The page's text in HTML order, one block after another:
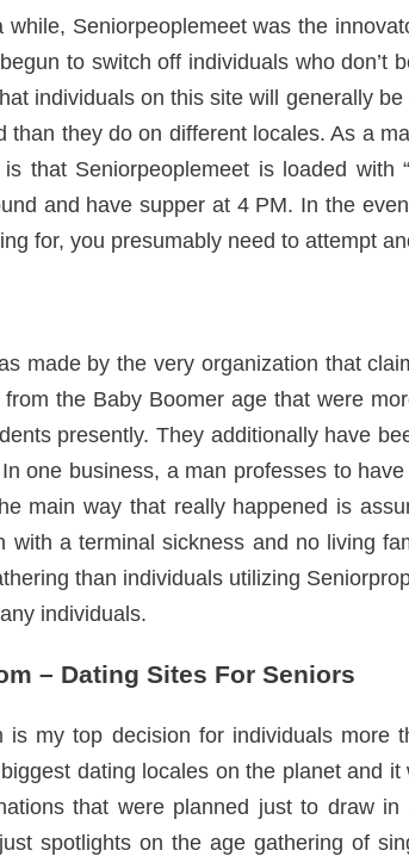
while, Seniorpeoplemeet was the
to switch off individuals who don’t
individuals on this site will generally
than they do on different locales. As a
that Seniorpeoplemeet is loaded with
and have supper at 4 PM. In the
for, you presumably need to attempt
made by the very organization that
from the Baby Boomer age that were
presently. They additionally have
one business, a man professes to
main way that really happened is
with a terminal sickness and no living
than individuals utilizing
individuals.
– Dating Sites For Seniors
is my top decision for individuals more
dating locales on the planet and
that were planned just to draw in
spotlights on the age gathering of